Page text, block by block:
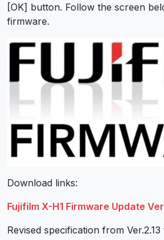
[OK] button. Follow the screen
firmware.
Download links:
Fujifilm X-H1 Firmware Update
Revised specification from Ver.2.13